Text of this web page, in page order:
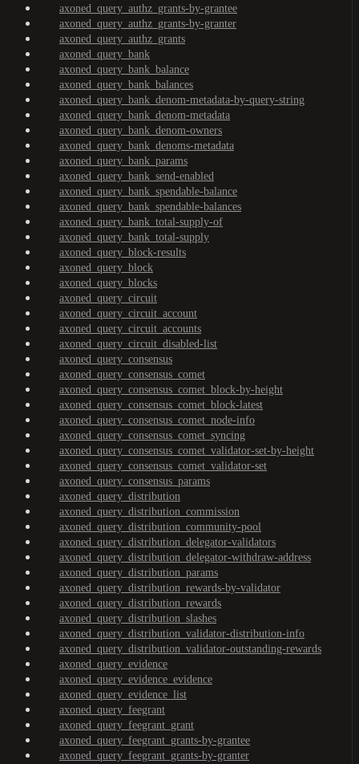
axoned_query_authz_grants-by-grantee
axoned_query_authz_grants-by-granter
axoned_query_authz_grants
axoned_query_bank
axoned_query_bank_balance
axoned_query_bank_balances
axoned_query_bank_denom-metadata-by-query-string
axoned_query_bank_denom-metadata
axoned_query_bank_denom-owners
axoned_query_bank_denoms-metadata
axoned_query_bank_params
axoned_query_bank_send-enabled
axoned_query_bank_spendable-balance
axoned_query_bank_spendable-balances
axoned_query_bank_total-supply-of
axoned_query_bank_total-supply
axoned_query_block-results
axoned_query_block
axoned_query_blocks
axoned_query_circuit
axoned_query_circuit_account
axoned_query_circuit_accounts
axoned_query_circuit_disabled-list
axoned_query_consensus
axoned_query_consensus_comet
axoned_query_consensus_comet_block-by-height
axoned_query_consensus_comet_block-latest
axoned_query_consensus_comet_node-info
axoned_query_consensus_comet_syncing
axoned_query_consensus_comet_validator-set-by-height
axoned_query_consensus_comet_validator-set
axoned_query_consensus_params
axoned_query_distribution
axoned_query_distribution_commission
axoned_query_distribution_community-pool
axoned_query_distribution_delegator-validators
axoned_query_distribution_delegator-withdraw-address
axoned_query_distribution_params
axoned_query_distribution_rewards-by-validator
axoned_query_distribution_rewards
axoned_query_distribution_slashes
axoned_query_distribution_validator-distribution-info
axoned_query_distribution_validator-outstanding-rewards
axoned_query_evidence
axoned_query_evidence_evidence
axoned_query_evidence_list
axoned_query_feegrant
axoned_query_feegrant_grant
axoned_query_feegrant_grants-by-grantee
axoned_query_feegrant_grants-by-granter